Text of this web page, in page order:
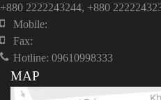
+880 2222243244, +880
Mobile:
Fax:
Hotline: 09610998333
MAP